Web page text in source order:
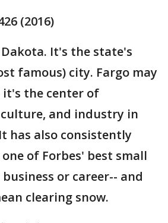
(2016)
It's the state's
famous) city. Fargo may
it's the center of
and industry in
has also consistently
of Forbes' best small
or career-- and
clearing snow.